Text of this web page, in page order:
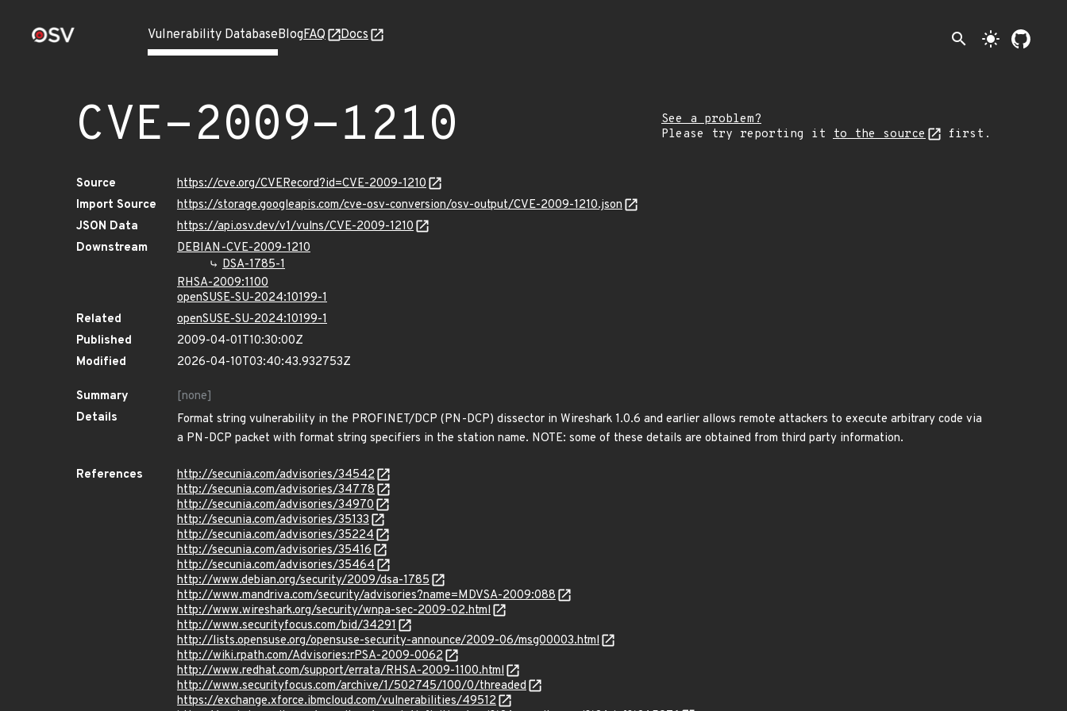
Vulnerability DatabaseBlogFAQ Docs search light_mode
CVE-2009-1210
See a problem?
Please try reporting it to the source first.
Source
https://cve.org/CVERecord?id=CVE-2009-1210
Import Source
https://storage.googleapis.com/cve-osv-conversion/osv-output/CVE-2009-1210.json
JSON Data
https://api.osv.dev/v1/vulns/CVE-2009-1210
Downstream
DEBIAN-CVE-2009-1210
DSA-1785-1
RHSA-2009:1100
openSUSE-SU-2024:10199-1
Related
openSUSE-SU-2024:10199-1
Published
2009-04-01T10:30:00Z
Modified
2026-04-10T03:40:43.932753Z
Summary
[none]
Details
Format string vulnerability in the PROFINET/DCP (PN-DCP) dissector in Wireshark 1.0.6 and earlier allows remote attackers to execute arbitrary code via
a PN-DCP packet with format string specifiers in the station name. NOTE: some of these details are obtained from third party information.
References
http://secunia.com/advisories/34542
http://secunia.com/advisories/34778
http://secunia.com/advisories/34970
http://secunia.com/advisories/35133
http://secunia.com/advisories/35224
http://secunia.com/advisories/35416
http://secunia.com/advisories/35464
http://www.debian.org/security/2009/dsa-1785
http://www.mandriva.com/security/advisories?name=MDVSA-2009:088
http://www.wireshark.org/security/wnpa-sec-2009-02.html
http://www.securityfocus.com/bid/34291
http://lists.opensuse.org/opensuse-security-announce/2009-06/msg00003.html
http://wiki.rpath.com/Advisories:rPSA-2009-0062
http://www.redhat.com/support/errata/RHSA-2009-1100.html
http://www.securityfocus.com/archive/1/502745/100/0/threaded
https://exchange.xforce.ibmcloud.com/vulnerabilities/49512